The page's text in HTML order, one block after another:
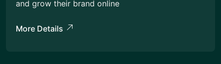
and grow their brand online
More Details